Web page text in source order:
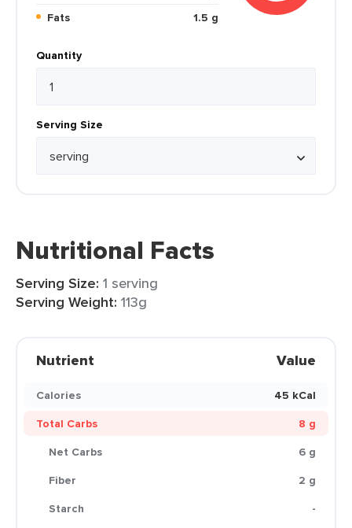
Fats
1.5 g
Quantity
Serving Size
Nutritional Facts
Serving Size: 1 serving
Serving Weight: 113g
Nutrient Value
Calories
45 kCal
Total Carbs
8 g
Net Carbs
6 g
Fiber
2 g
Starch
-